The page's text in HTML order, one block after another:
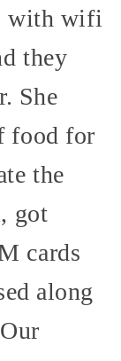
with wifi
they
She
food for
the
got
cards
along